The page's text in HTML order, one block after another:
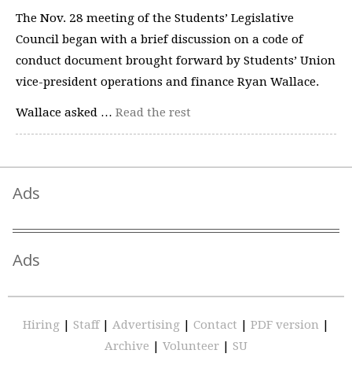
The Nov. 28 meeting of the Students’ Legislative
Council began with a brief discussion on a code of
conduct document brought forward by Students’ Union
vice-president operations and finance Ryan Wallace.
Wallace asked … Read the rest
Ads
Ads
Hiring | Staff | Advertising | Contact | PDF version |
Archive | Volunteer | SU